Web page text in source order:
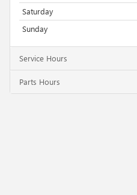
Saturday
Sunday
Service Hours
Parts Hours